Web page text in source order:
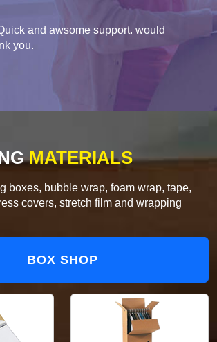
and awsome support. would
you.
MATERIALS
boxes, bubble wrap, foam wrap, tape,
covers, stretch film and wrapping
BOX SHOP